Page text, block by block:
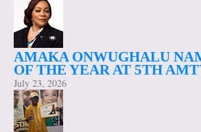
AMAKA ONWUGHALU
OF THE YEAR AT 5TH
July 23, 2026